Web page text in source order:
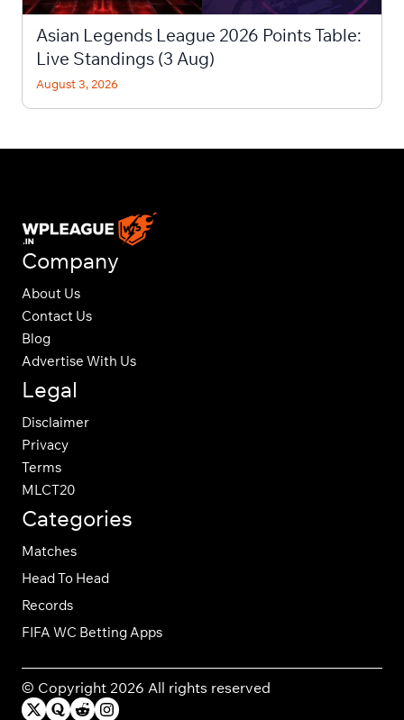
Asian Legends League 2026 Points Table:
Live Standings (3 Aug)
August 3, 2026
Company
About Us
Contact Us
Blog
Advertise With Us
Legal
Disclaimer
Privacy
Terms
MLCT20
Categories
Matches
Head To Head
Records
FIFA WC Betting Apps
© Copyright 2026 All rights reserved